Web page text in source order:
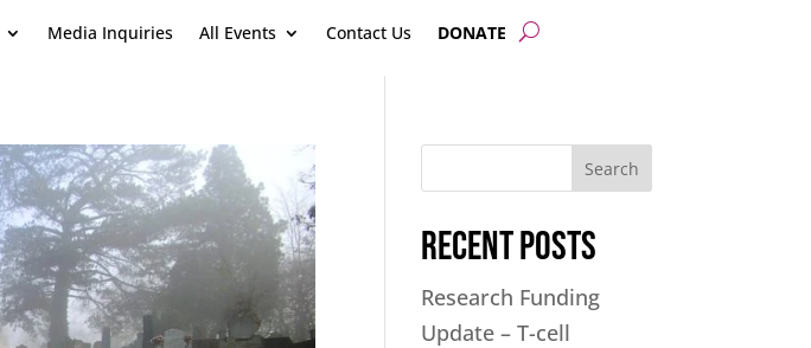
Media Inquiries All Events Contact Us DONATE
Search
Recent Posts
Research Funding
Update – T-cell